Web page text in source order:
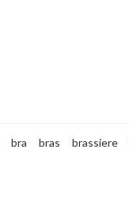
bra bras brassiere